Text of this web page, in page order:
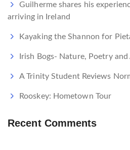
Guilherme shares his
arriving in Ireland
Kayaking the Shannon for
Irish Bogs- Nature, Poetry
A Trinity Student Reviews
Rooskey: Hometown Tour
Recent Comments